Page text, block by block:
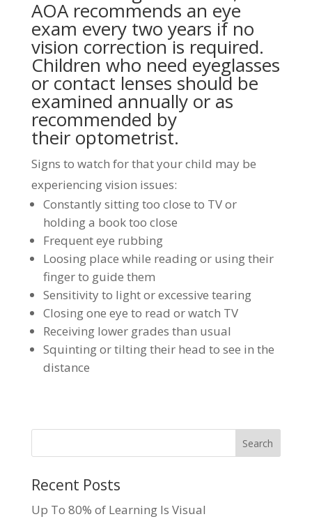
AOA recommends an eye
exam every two years if no
vision correction is required.
Children who need eyeglasses
or contact lenses should be
examined annually or as
recommended by
their optometrist.
Signs to watch for that your child may be
experiencing vision issues:
Constantly sitting too close to TV or
holding a book too close
Frequent eye rubbing
Loosing place while reading or using their
finger to guide them
Sensitivity to light or excessive tearing
Closing one eye to read or watch TV
Receiving lower grades than usual
Squinting or tilting their head to see in the
distance
Recent Posts
Up To 80% of Learning Is Visual